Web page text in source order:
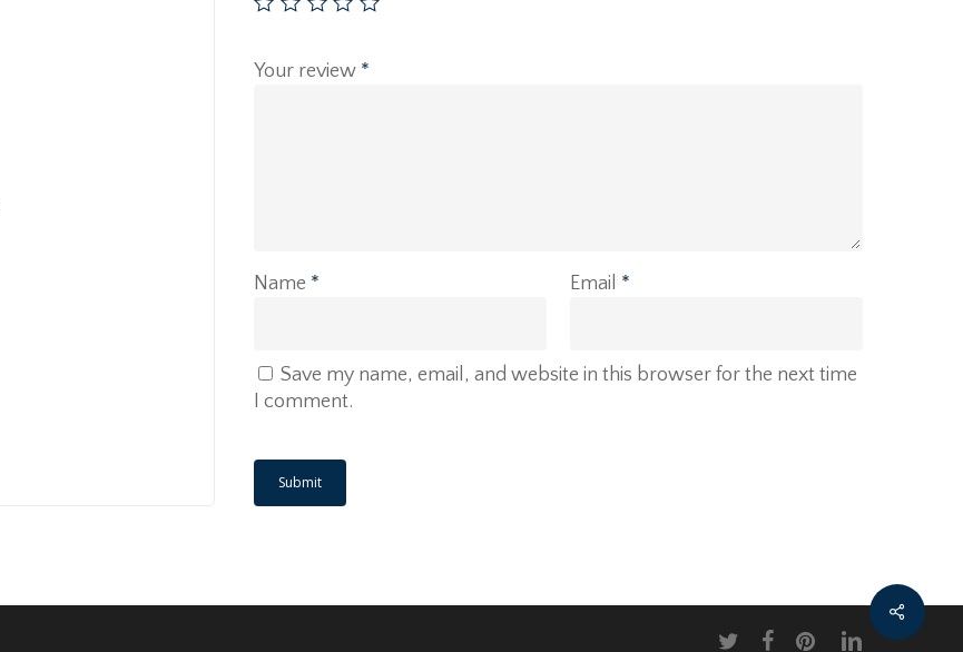
Your review *
Name * Email *
Save my name, email, and website in this browser for the next time
I comment.
twitter facebookpinterestlinkedin